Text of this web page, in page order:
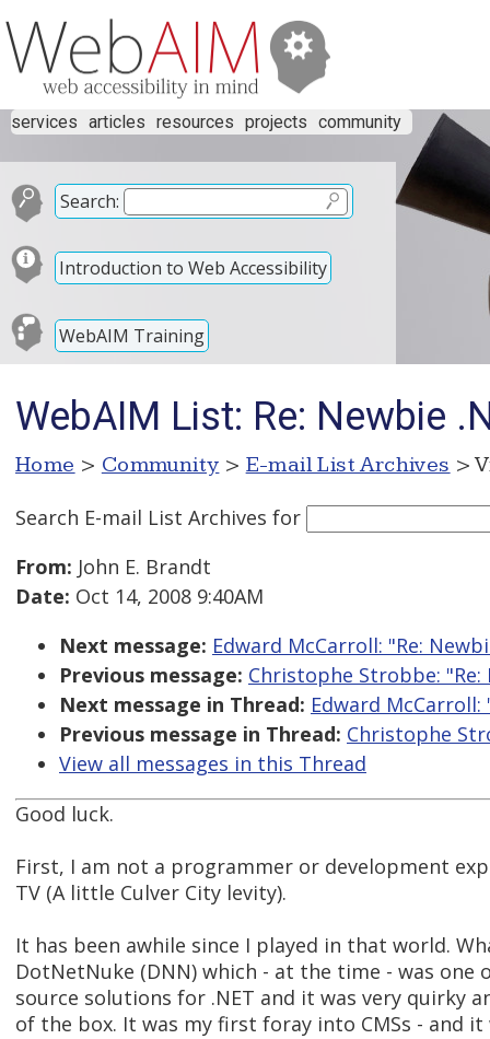
services articles resources projects community
Search:
Introduction to Web Accessibility
WebAIM Training
WebAIM List: Re: Newbie
Home > Community > E-mail List Archives >
Search E-mail List Archives for
From: John E. Brandt
Date: Oct 14, 2008 9:40AM
Next message: Edward McCarroll: "Re:
Previous message: Christophe Strobbe:
Next message in Thread: Edward
Previous message in Thread: Christophe
View all messages in this Thread
Good luck.
First, I am not a programmer or development
TV (A little Culver City levity).
It has been awhile since I played in that world.
DotNetNuke (DNN) which - at the time - was one
source solutions for .NET and it was very quirky
of the box. It was my first foray into CMSs - and